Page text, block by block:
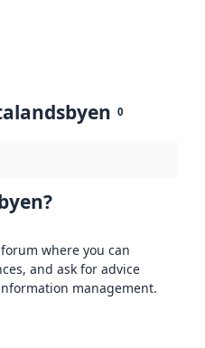
0
where you can
and ask for advice
management.